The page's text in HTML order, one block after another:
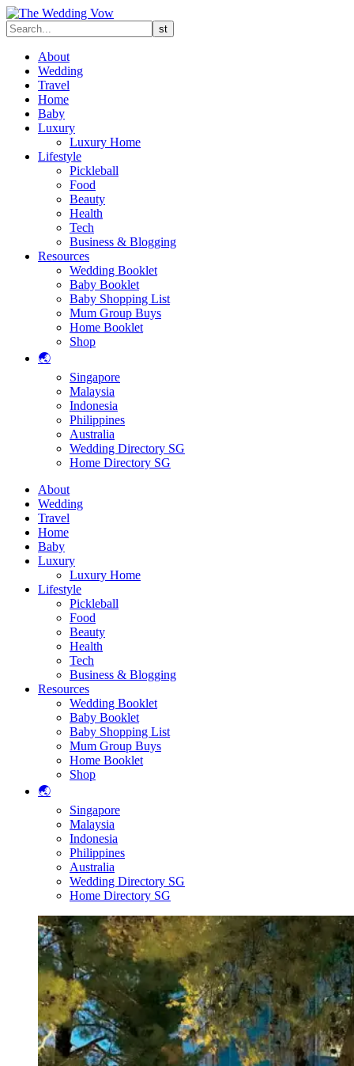
About
Wedding
Travel
Home
Baby
Luxury
Luxury Home
Lifestyle
Pickleball
Food
Beauty
Health
Tech
Business & Blogging
Resources
Wedding Booklet
Baby Booklet
Baby Shopping List
Mum Group Buys
Home Booklet
Shop
🌏
Singapore
Malaysia
Indonesia
Philippines
Australia
Wedding Directory SG
Home Directory SG
About
Wedding
Travel
Home
Baby
Luxury
Luxury Home
Lifestyle
Pickleball
Food
Beauty
Health
Tech
Business & Blogging
Resources
Wedding Booklet
Baby Booklet
Baby Shopping List
Mum Group Buys
Home Booklet
Shop
🌏
Singapore
Malaysia
Indonesia
Philippines
Australia
Wedding Directory SG
Home Directory SG